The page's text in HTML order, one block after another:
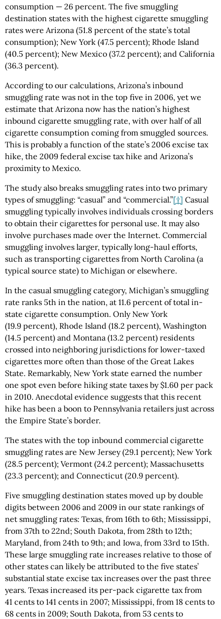
consumption — 26 percent. The five smuggling
destination states with the highest cigarette smuggling
rates were Arizona (51.8 percent of the state’s total
consumption); New York (47.5 percent); Rhode Island
(40.5 percent); New Mexico (37.2 percent); and California
(36.3 percent).
According to our calculations, Arizona’s inbound
smuggling rate was not in the top five in 2006, yet we
estimate that Arizona now has the nation’s highest
inbound cigarette smuggling rate, with over half of all
cigarette consumption coming from smuggled sources.
This is probably a function of the state’s 2006 excise tax
hike, the 2009 federal excise tax hike and Arizona’s
proximity to Mexico.
The study also breaks smuggling rates into two primary
types of smuggling: “casual” and “commercial.”[†] Casual
smuggling typically involves individuals crossing borders
to obtain their cigarettes for personal use. It may also
involve purchases made over the Internet. Commercial
smuggling involves larger, typically long-haul efforts,
such as transporting cigarettes from North Carolina (a
typical source state) to Michigan or elsewhere.
In the casual smuggling category, Michigan’s smuggling
rate ranks 5th in the nation, at 11.6 percent of total in-
state cigarette consumption. Only New York
(19.9 percent), Rhode Island (18.2 percent), Washington
(14.5 percent) and Montana (13.2 percent) residents
crossed into neighboring jurisdictions for lower-taxed
cigarettes more often than those of the Great Lakes
State. Remarkably, New York state earned the number
one spot even before hiking state taxes by $1.60 per pack
in 2010. Anecdotal evidence suggests that this recent
hike has been a boon to Pennsylvania retailers just across
the Empire State’s border.
The states with the top inbound commercial cigarette
smuggling rates are New Jersey (29.1 percent); New York
(28.5 percent); Vermont (24.2 percent); Massachusetts
(23.3 percent); and Connecticut (20.9 percent).
Five smuggling destination states moved up by double
digits between 2006 and 2009 in our state rankings of
net smuggling rates: Texas, from 16th to 6th; Mississippi,
from 37th to 22nd; South Dakota, from 28th to 12th;
Maryland, from 24th to 9th; and Iowa, from 33rd to 15th.
These large smuggling rate increases relative to those of
other states can likely be attributed to the five states’
substantial state excise tax increases over the past three
years. Texas increased its per-pack cigarette tax from
41 cents to 141 cents in 2007; Mississippi, from 18 cents to
68 cents in 2009; South Dakota, from 53 cents to